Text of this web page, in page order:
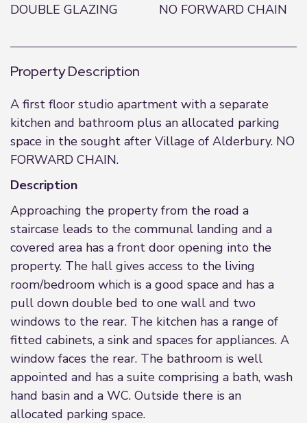
DOUBLE GLAZING
NO FORWARD CHAIN
Property Description
A first floor studio apartment with a separate
kitchen and bathroom plus an allocated parking
space in the sought after Village of Alderbury. NO
FORWARD CHAIN.
Description
Approaching the property from the road a
staircase leads to the communal landing and a
covered area has a front door opening into the
property. The hall gives access to the living
room/bedroom which is a good space and has a
pull down double bed to one wall and two
windows to the rear. The kitchen has a range of
fitted cabinets, a sink and spaces for appliances. A
window faces the rear. The bathroom is well
appointed and has a suite comprising a bath, wash
hand basin and a WC. Outside there is an
allocated parking space.